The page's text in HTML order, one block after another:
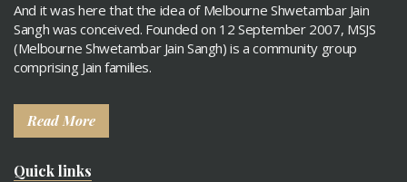
And it was here that the idea of Melbourne Shwetambar Jain
Sangh was conceived. Founded on 12 September 2007, MSJS
(Melbourne Shwetambar Jain Sangh) is a community group
comprising Jain families.
Read More
Quick links